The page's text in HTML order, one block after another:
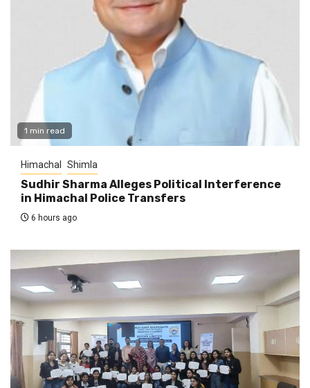
1 min read
Himachal Shimla
Sudhir Sharma Alleges Political Interference
in Himachal Police Transfers
6 hours ago